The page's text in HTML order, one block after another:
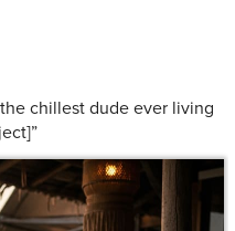
chillest dude ever living